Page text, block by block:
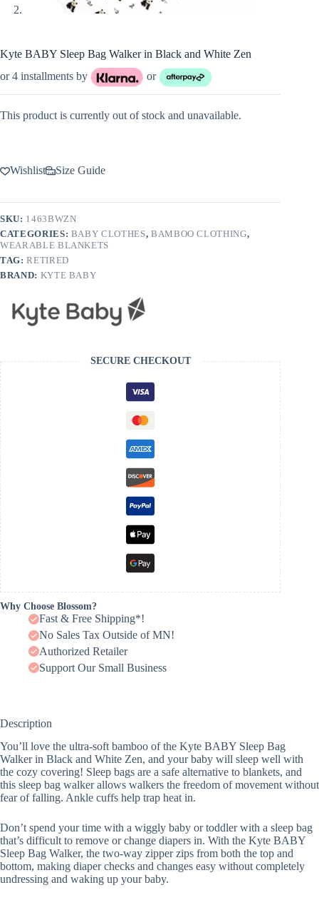
Kyte BABY Sleep Bag Walker in Black and White Zen
or 4 installments by
or
This product is currently out of stock and unavailable.
Wishlist Size Guide
SKU: 1463BWZN
CATEGORIES: BABY CLOTHES, BAMBOO CLOTHING,
WEARABLE BLANKETS
TAG:RETIRED
BRAND: KYTE BABY
SECURE CHECKOUT
Why Choose Blossom?
Fast & Free Shipping*!
No Sales Tax Outside of MN!
Authorized Retailer
Support Our Small Business
Description
You’ll love the ultra-soft bamboo of the Kyte BABY Sleep Bag
Walker in Black and White Zen, and your baby will sleep well with
the cozy covering! Sleep bags are a safe alternative to blankets, and
this sleep bag walker allows walkers the freedom of movement without
fear of falling. Ankle cuffs help trap heat in.
Don’t spend your time with a wiggly baby or toddler with a sleep bag
that’s difficult to remove or change diapers in. With the Kyte BABY
Sleep Bag Walker, the two-way zipper zips from both the top and
bottom, making diaper checks and changes easy without completely
undressing and waking up your baby.